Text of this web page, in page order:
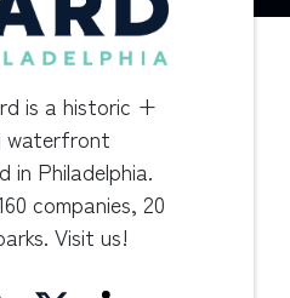
is a historic +
waterfront
in Philadelphia.
companies, 20
Visit us!